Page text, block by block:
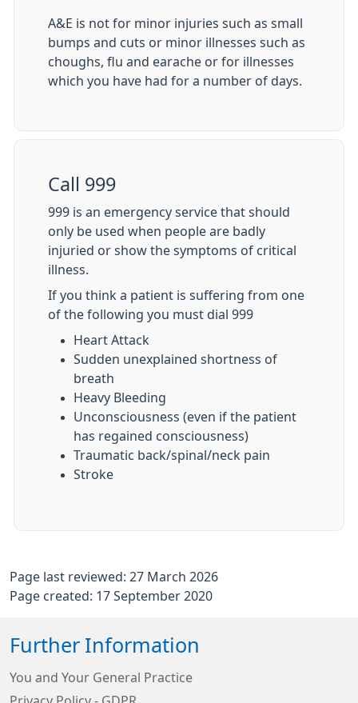
A&E is not for minor injuries such as small
bumps and cuts or minor illnesses such as
choughs, flu and earache or for illnesses
which you have had for a number of days.
Call 999
999 is an emergency service that should
only be used when people are badly
injuried or show the symptoms of critical
illness.
If you think a patient is suffering from one
of the following you must dial 999
Heart Attack
Sudden unexplained shortness of
breath
Heavy Bleeding
Unconsciousness (even if the patient
has regained consciousness)
Traumatic back/spinal/neck pain
Stroke
Page last reviewed: 27 March 2026
Page created: 17 September 2020
Further Information
You and Your General Practice